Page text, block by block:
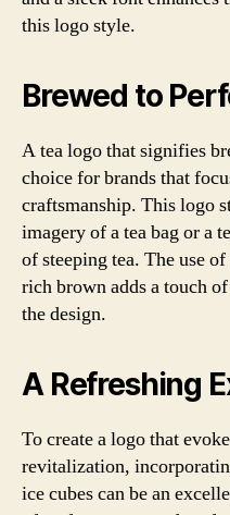
this logo style.
Brewed to
A tea logo that signifies
choice for brands that
craftsmanship. This logo
imagery of a tea bag or a
of steeping tea. The use
rich brown adds a touch
the design.
A Refreshing
To create a logo that
revitalization,
ice cubes can be an